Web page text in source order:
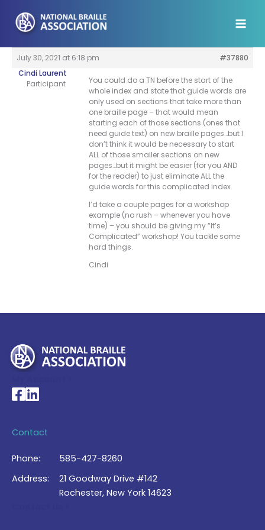
content
July 30, 2021 at 6:18 pm
#37880
Cindi Laurent
Participant
You could do a TN before the start of the
whole index and state that guide words are
only used on sections that take more than
one braille page – that would mean
starting each of those sections (ones that
need guide text) on new braille pages…but I
don’t think it would be necessary to start
ALL of those smaller sections on new
pages…but it might be easier (for you AND
for the reader) to just eliminate ALL the
guide words for this complicated index.
I’d take a couple pages for a workshop
example (no rush – whenever you have
time) – you should be giving my “It’s
Complicated” workshop! You tackle some
hard things.
Cindi
National Braille Association's Facebook page
National Braille Association's LinkedIn page
Contact
Phone:
585-427-8260
Address:
21 Goodway Drive #142
Rochester, New York 14623